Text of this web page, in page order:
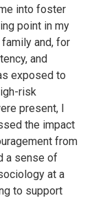
into foster
point in my
and, for
and
exposed to
risk
present, I
the impact
from
a sense of
at a
to support